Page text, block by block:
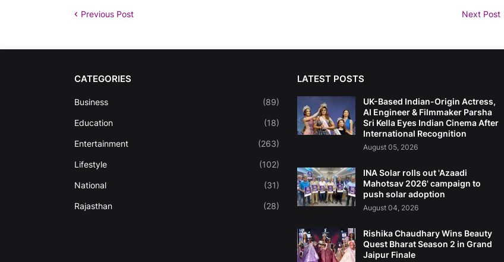
Previous Post Next Post
CATEGORIES
Business (89)
Education (18)
Entertainment (263)
Lifestyle (102)
National (31)
Rajasthan (28)
LATEST POSTS
UK-Based Indian-Origin Actress,
AI Engineer & Filmmaker Parsha
Sri Kella Eyes Indian Cinema After
International Recognition
August 05, 2026
INA Solar rolls out 'Azaadi
Mahotsav 2026' campaign to
push solar adoption
August 04, 2026
Rishika Chaudhary Wins Beauty
Quest Bharat Season 2 in Grand
Jaipur Finale